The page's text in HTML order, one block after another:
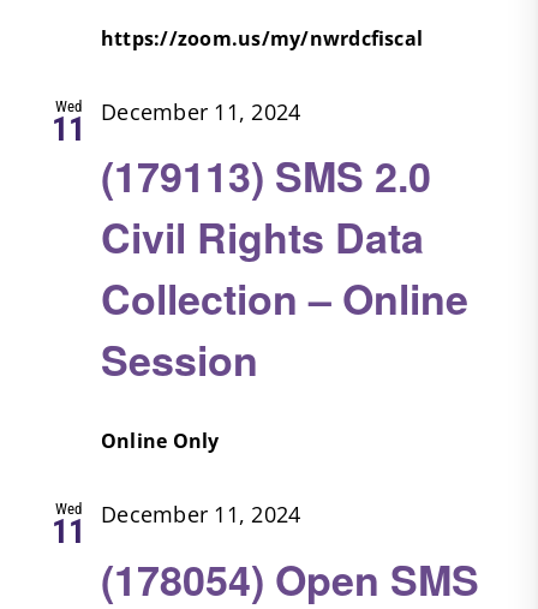
https://zoom.us/my/nwrdcfiscal
Wed
11
(179113) SMS 2.0
Civil Rights Data
Collection – Online
Session
December 11, 2024
Online Only
Wed
11
(178054) Open SMS
December 11, 2024